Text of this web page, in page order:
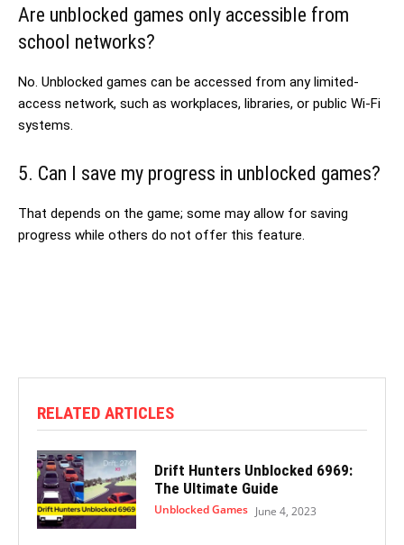
Are unblocked games only accessible from
school networks?
No. Unblocked games can be accessed from any limited-
access network, such as workplaces, libraries, or public Wi-Fi
systems.
5. Can I save my progress in unblocked games?
That depends on the game; some may allow for saving
progress while others do not offer this feature.
RELATED ARTICLES
Drift Hunters Unblocked 6969:
The Ultimate Guide
Unblocked Games June 4, 2023